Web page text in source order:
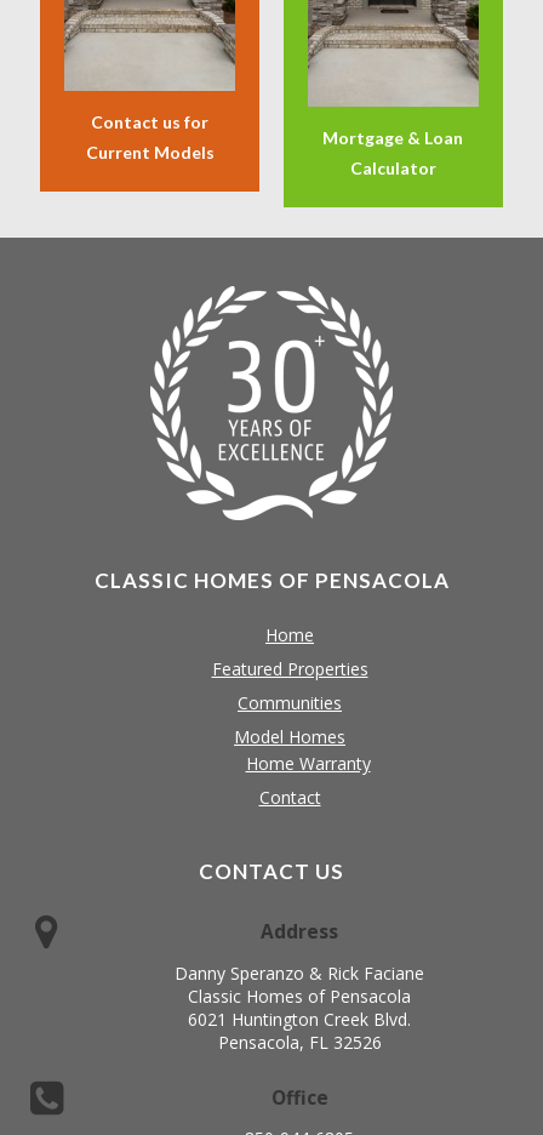
Contact us for
Current Models
Mortgage & Loan
Calculator
CLASSIC HOMES OF PENSACOLA
Home
Featured Properties
Communities
Model Homes
Home Warranty
Contact
CONTACT US
Address
Danny Speranzo & Rick Faciane
Classic Homes of Pensacola
6021 Huntington Creek Blvd.
Pensacola, FL 32526
Office